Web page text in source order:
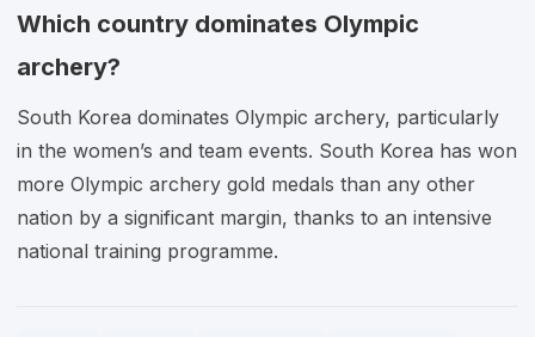
Which country dominates Olympic
archery?
South Korea dominates Olympic archery, particularly
in the women’s and team events. South Korea has won
more Olympic archery gold medals than any other
nation by a significant margin, thanks to an intensive
national training programme.